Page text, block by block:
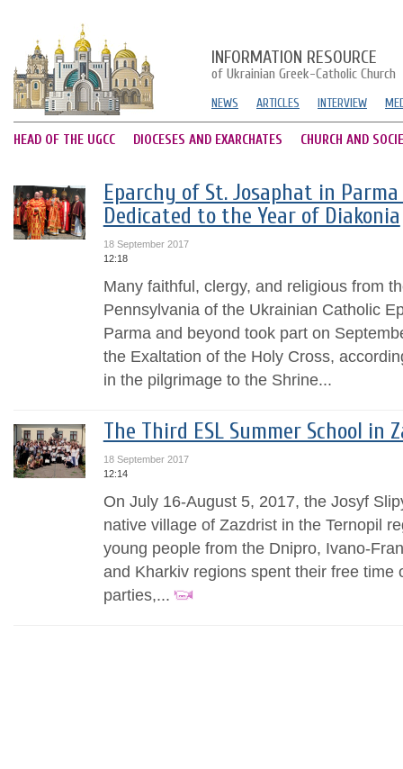
INFORMATION RESOURCE
of Ukrainian Greek-Catholic Church
NEWS ARTICLES INTERVIEW
HEAD OF THE UGCC DIOCESES AND EXARCHATES CHURCH AND
Eparchy of St. Josaphat in Parma
Dedicated to the Year of Diakonia
18 September 2017
12:18
Many faithful, clergy, and religious from
Pennsylvania of the Ukrainian Catholic
Parma and beyond took part on
the Exaltation of the Holy Cross,
in the pilgrimage to the Shrine...
The Third ESL Summer School in
18 September 2017
12:14
On July 16-August 5, 2017, the Josyf
native village of Zazdrist in the Ternopil
young people from the Dnipro, Ivano-
and Kharkiv regions spent their free time
parties,...